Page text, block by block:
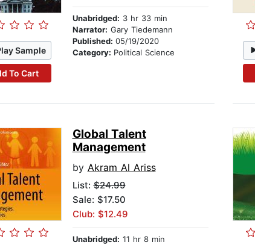
Sample
To Cart
Unabridged: 3 hr 33 min
Narrator: Gary Tiedemann
Published: 05/19/2020
Category: Political Science
Global Talent
Management
by Akram Al Ariss
List:$24.99
Sale: $17.50
Club: $12.49
Unabridged: 11 hr 8 min